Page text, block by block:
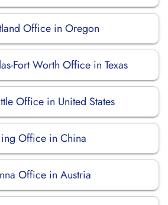
Office in Oregon
Fort Worth Office in Texas
Office in United States
Office in China
Office in Austria